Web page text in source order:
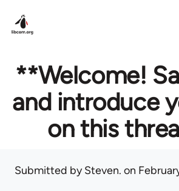
**Welcome!
and introduce
on this
Submitted bySteven. on